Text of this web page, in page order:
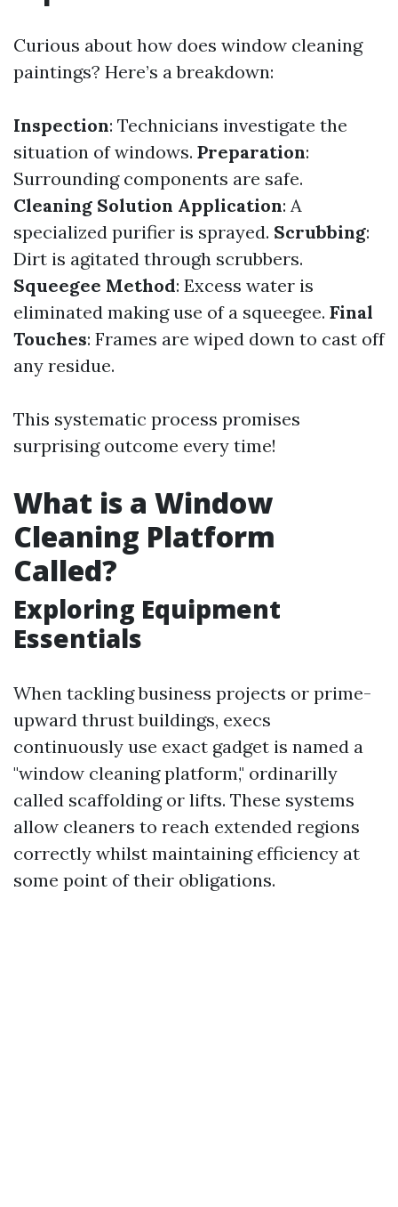
Curious about how does window cleaning
paintings? Here’s a breakdown:
Inspection: Technicians investigate the
situation of windows. Preparation:
Surrounding components are safe.
Cleaning Solution Application: A
specialized purifier is sprayed. Scrubbing:
Dirt is agitated through scrubbers.
Squeegee Method: Excess water is
eliminated making use of a squeegee. Final
Touches: Frames are wiped down to cast off
any residue.
This systematic process promises
surprising outcome every time!
What is a Window
Cleaning Platform
Called?
Exploring Equipment
Essentials
When tackling business projects or prime-
upward thrust buildings, execs
continuously use exact gadget is named a
"window cleaning platform," ordinarilly
called scaffolding or lifts. These systems
allow cleaners to reach extended regions
correctly whilst maintaining efficiency at
some point of their obligations.